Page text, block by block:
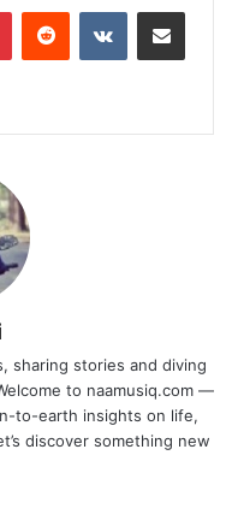
PinterestReddit VKontakteShare via Email
sharing stories and diving
to naamusiq.com —
to-earth insights on life,
discover something new